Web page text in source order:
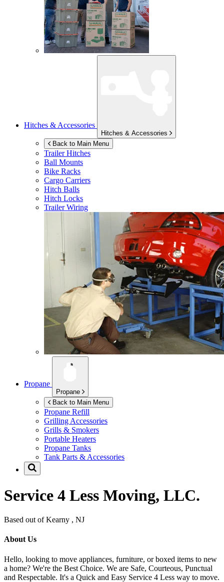
Hitches & Accessories
Hitches & Accessories
Back to Main Menu
Trailer Hitches
Ball Mounts
Bike Racks
Cargo Carriers
Hitch Balls
Hitch Locks
Trailer Wiring
Propane
Propane
Back to Main Menu
Propane Refill
Grilling Accessories
Grills & Smokers
Portable Heaters
Propane Tanks
Tank Parts & Accessories
Service 4 Less Moving, LLC.
Based out of Kearny , NJ
About Us
Hello, looking to move appliances, furniture, or boxed items to new
a home? We're the Best Choice. We are Safe, Courteous, Punctual
and Respectable. It's a Quick and Easy Service 4 Less way to move.